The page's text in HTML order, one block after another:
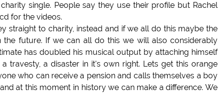
single. People say they use their profile but Rachel
for the videos.
straight to charity, instead and if we all do this maybe the
future. If we can all do this we will also considerably
has doubled his musical output by attaching himself
travesty, a disaster in it's own right. Lets get this orange
who can receive a pension and calls themselves a boy
at this moment in history we can make a difference. We